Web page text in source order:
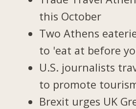
this October
Two Athens
to 'eat at before
U.S. journalists
to promote
Brexit urges UK